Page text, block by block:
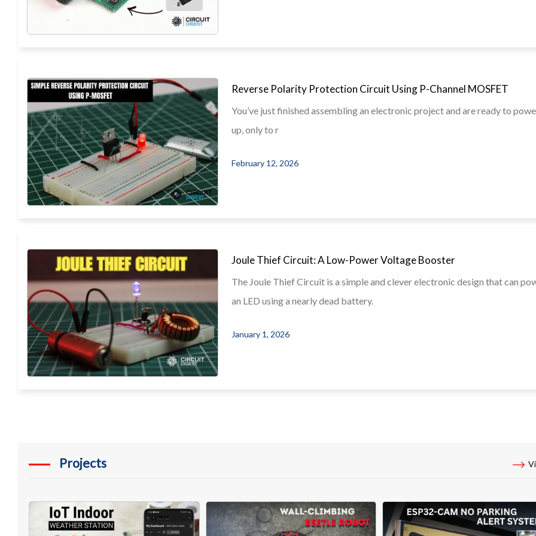
Reverse Polarity Protection Circuit Using P-Channel MOSFET
You’ve just finished assembling an electronic project and are ready to
up, only to r
February 12, 2026
Joule Thief Circuit: A Low-Power Voltage Booster
The Joule Thief Circuit is a simple and clever electronic design that can
an LED using a nearly dead battery.
January 1, 2026
Projects